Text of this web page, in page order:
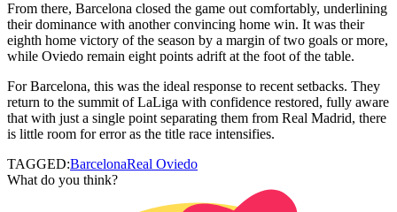
From there, Barcelona closed the game out comfortably, underlining
their dominance with another convincing home win. It was their
eighth home victory of the season by a margin of two goals or more,
while Oviedo remain eight points adrift at the foot of the table.
For Barcelona, this was the ideal response to recent setbacks. They
return to the summit of LaLiga with confidence restored, fully aware
that with just a single point separating them from Real Madrid, there
is little room for error as the title race intensifies.
TAGGED:BarcelonaReal Oviedo
What do you think?